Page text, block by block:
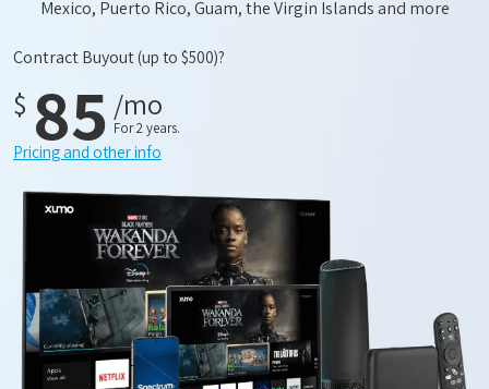
Mexico, Puerto Rico, Guam, the Virgin Islands and more
Contract Buyout(up to $500)?
$ 85 /mo
For 2 years.
Pricing and other info